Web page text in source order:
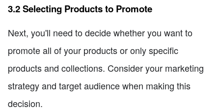
3.2 Selecting Products to Promote
Next, you'll need to decide whether you want to
promote all of your products or only specific
products and collections. Consider your marketing
strategy and target audience when making this
decision.